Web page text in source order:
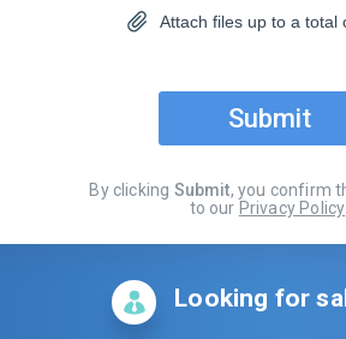
Attach files up to a total
Submit
By clicking Submit, you confirm
to our Privacy Policy
Looking for